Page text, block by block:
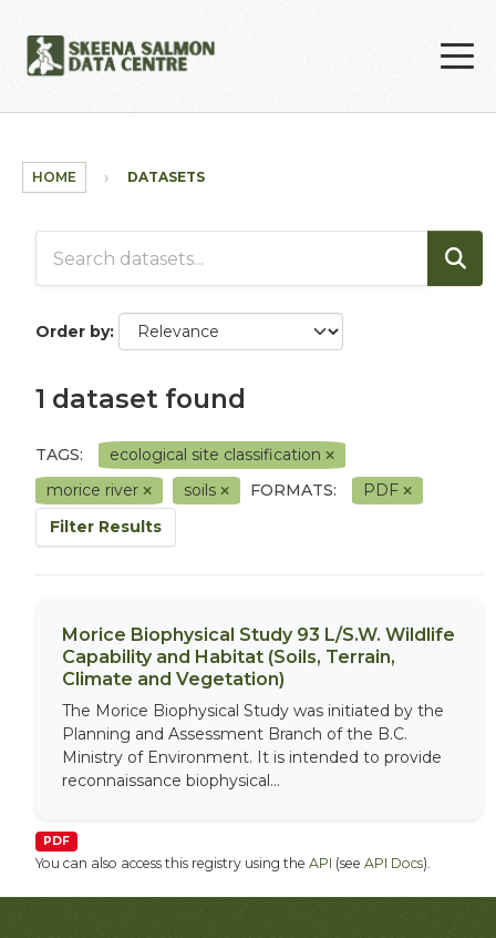
HOME DATASETS
Order by
1 dataset found
TAGS:
ecological site classification
morice river
soils FORMATS:
PDF
Filter Results
Morice Biophysical Study 93 L/S.W. Wildlife
Capability and Habitat (Soils, Terrain,
Climate and Vegetation)
The Morice Biophysical Study was initiated by the
Planning and Assessment Branch of the B.C.
Ministry of Environment. It is intended to provide
reconnaissance biophysical...
PDF
You can also access this registry using the API (see API Docs).